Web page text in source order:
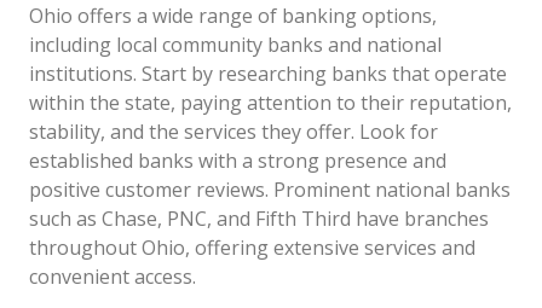
Ohio offers a wide range of banking options,
including local community banks and national
institutions. Start by researching banks that operate
within the state, paying attention to their reputation,
stability, and the services they offer. Look for
established banks with a strong presence and
positive customer reviews. Prominent national banks
such as Chase, PNC, and Fifth Third have branches
throughout Ohio, offering extensive services and
convenient access.